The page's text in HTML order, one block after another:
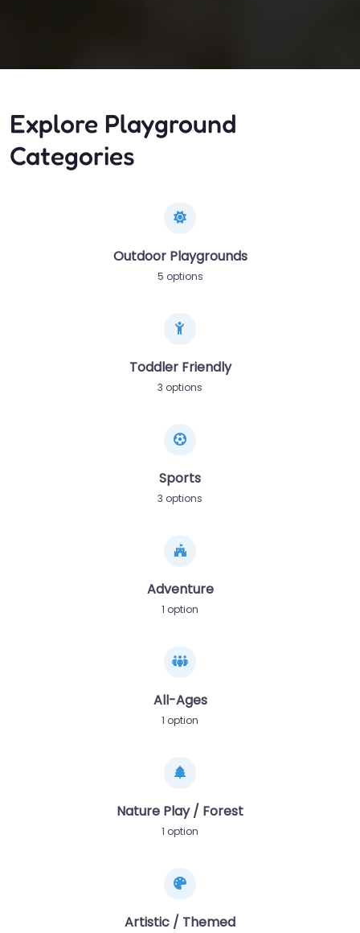
Explore Playground
Categories
Outdoor Playgrounds
5 options
Toddler Friendly
3 options
Sports
3 options
Adventure
1 option
All-Ages
1 option
Nature Play / Forest
1 option
Artistic / Themed